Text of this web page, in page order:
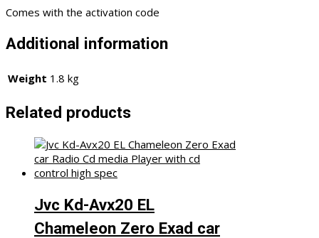
Comes with the activation code
Additional information
Weight 1.8 kg
Related products
Jvc Kd-Avx20 EL
Chameleon Zero Exad car